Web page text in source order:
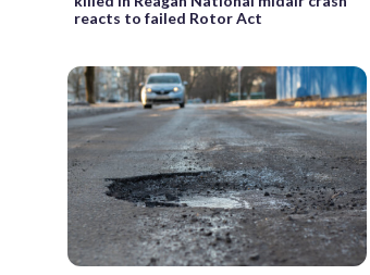
reacts to failed Rotor Act